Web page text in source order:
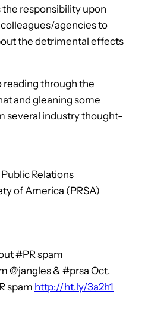
the responsibility upon
agencies to
the detrimental effects
reading through the
and gleaning some
several industry thought-
Relations
of America (PRSA)
#PR spam
@jangles & #prsa Oct.
spam http://ht.ly/3a2h1